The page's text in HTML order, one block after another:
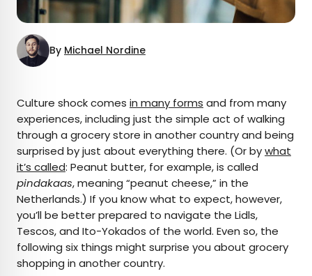
By Michael Nordine
AUTHOR
Michael Nordine
Michael is a staff writer for Daily Passport and film
critic who writes the weekly newsletter Movie
Brief. His writing and criticism have also appeared
in the Los Angeles Times, Variety, and the
Washington Post, among others. A native
Culture shock comes in many forms and from many
experiences, including just the simple act of walking
through a grocery store in another country and being
surprised by just about everything there. (Or bywhat
it’s called: Peanut butter, for example, is called
pindakaas, meaning “peanut cheese,” in the
Netherlands.) If you know what to expect, however,
you’ll be better prepared to navigate the Lidls,
Tescos, and Ito-Yokados of the world. Even so, the
following six things might surprise you about grocery
shopping in another country.